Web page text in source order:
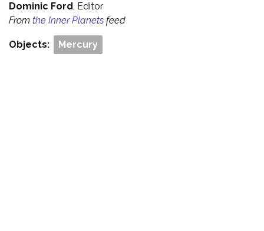
Dominic Ford, Editor
From the Inner Planets feed
Objects: Mercury